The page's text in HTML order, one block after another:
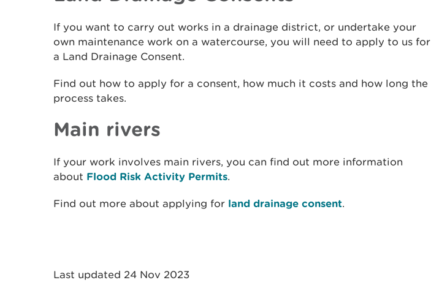
If you want to carry out works in a drainage district, or undertake your
own maintenance work on a watercourse, you will need to apply to us for
a Land Drainage Consent.
Find out how to apply for a consent, how much it costs and how long the
process takes.
Main rivers
If your work involves main rivers, you can find out more information
about Flood Risk Activity Permits.
Find out more about applying for land drainage consent.
Last updated 24 Nov 2023